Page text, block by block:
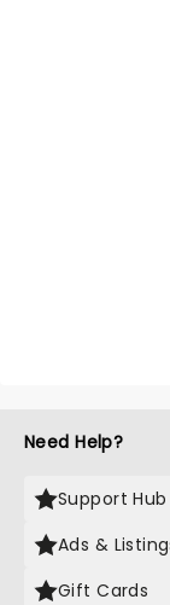
Need Help?
Support Hub
Ads &
Gift Cards